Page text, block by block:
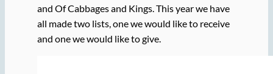
and Of Cabbages and Kings. This year we have
all made two lists, one we would like to receive
and one we would like to give.